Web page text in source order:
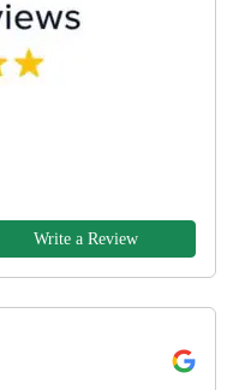
Write a Review